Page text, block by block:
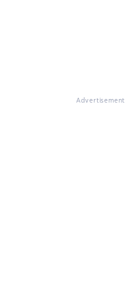
Advertisement